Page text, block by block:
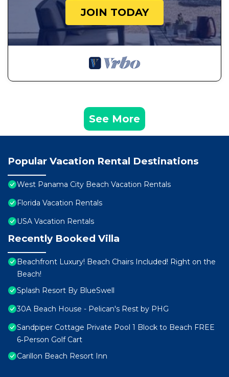
JOIN TODAY
See More
Popular Vacation Rental Destinations
West Panama City Beach Vacation Rentals
Florida Vacation Rentals
USA Vacation Rentals
Recently Booked Villa
Beachfront Luxury! Beach Chairs Included! Right on the
Beach!
Splash Resort By BlueSwell
30A Beach House - Pelican's Rest by PHG
Sandpiper Cottage Private Pool 1 Block to Beach FREE
6‑Person Golf Cart
Carillon Beach Resort Inn